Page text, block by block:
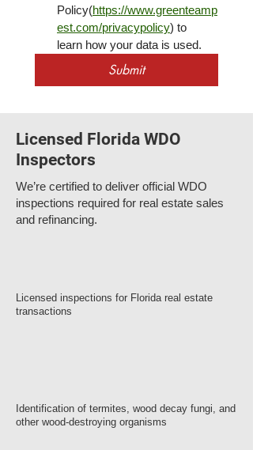
Policy(https://www.greenteamp
est.com/privacypolicy) to
learn how your data is used.
Submit
Licensed Florida WDO
Inspectors
We’re certified to deliver official WDO
inspections required for real estate sales
and refinancing.
Licensed inspections for Florida real estate
transactions
Identification of termites, wood decay fungi, and
other wood-destroying organisms